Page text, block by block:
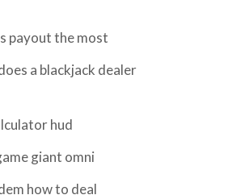
payout the most
a blackjack dealer
hud
giant omni
how to deal